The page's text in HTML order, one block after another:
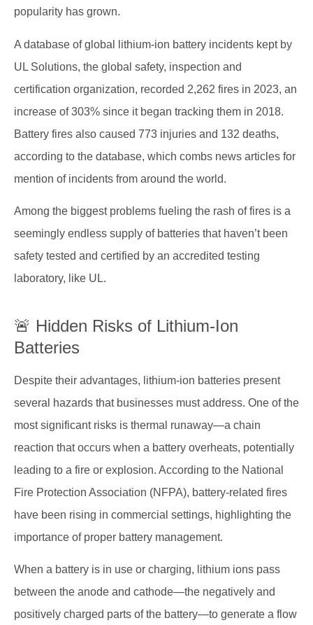
popularity has grown.
A database of global lithium-ion battery incidents kept by
UL Solutions, the global safety, inspection and
certification organization, recorded 2,262 fires in 2023, an
increase of 303% since it began tracking them in 2018.
Battery fires also caused 773 injuries and 132 deaths,
according to the database, which combs news articles for
mention of incidents from around the world.
Among the biggest problems fueling the rash of fires is a
seemingly endless supply of batteries that haven’t been
safety tested and certified by an accredited testing
laboratory, like UL.
🚨 Hidden Risks of Lithium-Ion
Batteries
Despite their advantages, lithium-ion batteries present
several hazards that businesses must address. One of the
most significant risks is thermal runaway—a chain
reaction that occurs when a battery overheats, potentially
leading to a fire or explosion. According to the National
Fire Protection Association (NFPA), battery-related fires
have been rising in commercial settings, highlighting the
importance of proper battery management.
When a battery is in use or charging, lithium ions pass
between the anode and cathode—the negatively and
positively charged parts of the battery—to generate a flow